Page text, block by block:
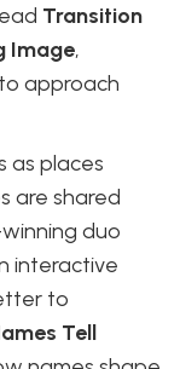
Transition
Image,
approach
as places
are shared
duo
interactive
to
Tell